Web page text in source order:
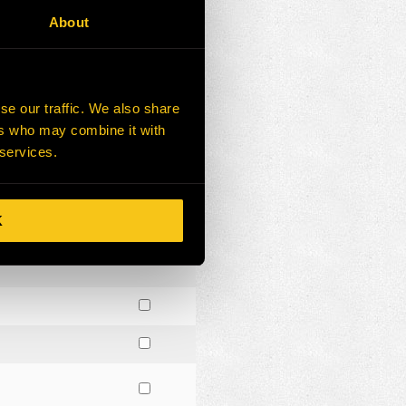
About
our traffic. We also share
who may combine it with